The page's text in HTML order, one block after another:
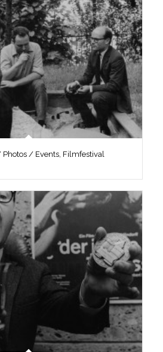
Photos / Events, Filmfestival